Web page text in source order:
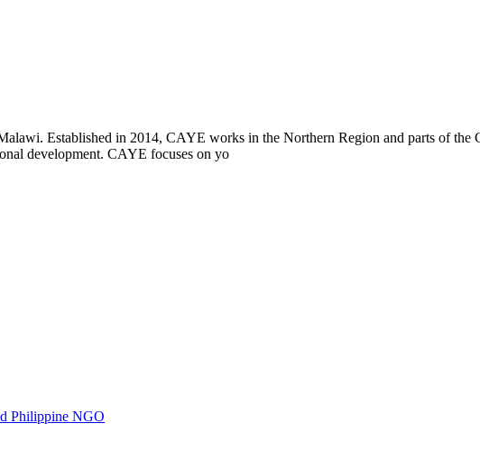
Established in 2014, CAYE works in the Northern Region and parts of the
development. CAYE focuses on yo
Philippine NGO